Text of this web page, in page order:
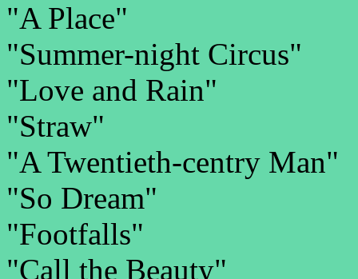
"A Place"
"Summer-night Circus"
"Love and Rain"
"Straw"
"A Twentieth-centry Man"
"So Dream"
"Footfalls"
"Call the Beauty"